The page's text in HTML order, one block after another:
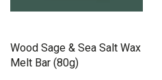
Wood Sage & Sea Salt Wax
Melt Bar (80g)